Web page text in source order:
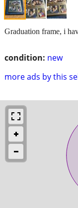
condition: new
more ads by this
Graduation frame, i